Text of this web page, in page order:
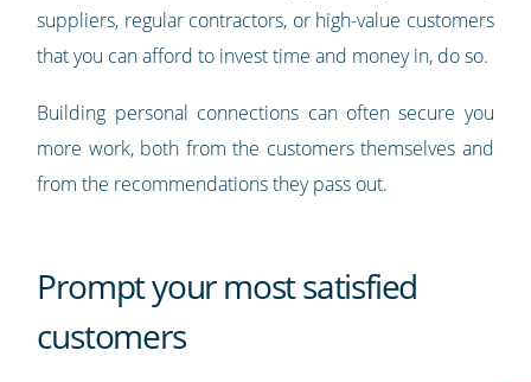
suppliers, regular contractors, or high-value customers
that you can afford to invest time and money in, do so.
Building personal connections can often secure you
more work, both from the customers themselves and
from the recommendations they pass out.
Prompt your most satisfied
customers